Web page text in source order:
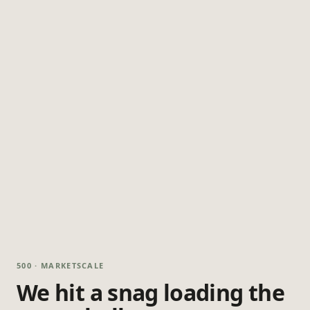
500 · MARKETSCALE
We hit a snag loading the